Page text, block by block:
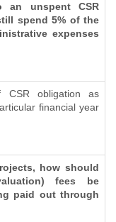
an unspent CSR
spend 5% of the
expenses
obligation as
financial year
how should
fees be
paid out through